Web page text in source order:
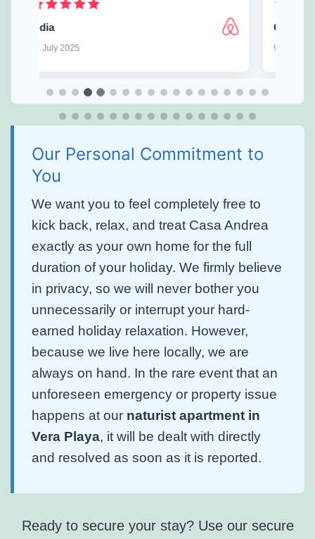
9 July 2025
Our Personal Commitment to
You
We want you to feel completely free to
kick back, relax, and treat Casa Andrea
exactly as your own home for the full
duration of your holiday. We firmly believe
in privacy, so we will never bother you
unnecessarily or interrupt your hard-
earned holiday relaxation. However,
because we live here locally, we are
always on hand. In the rare event that an
unforeseen emergency or property issue
happens at our naturist apartment in
Vera Playa, it will be dealt with directly
and resolved as soon as it is reported.
Ready to secure your stay? Use our secure